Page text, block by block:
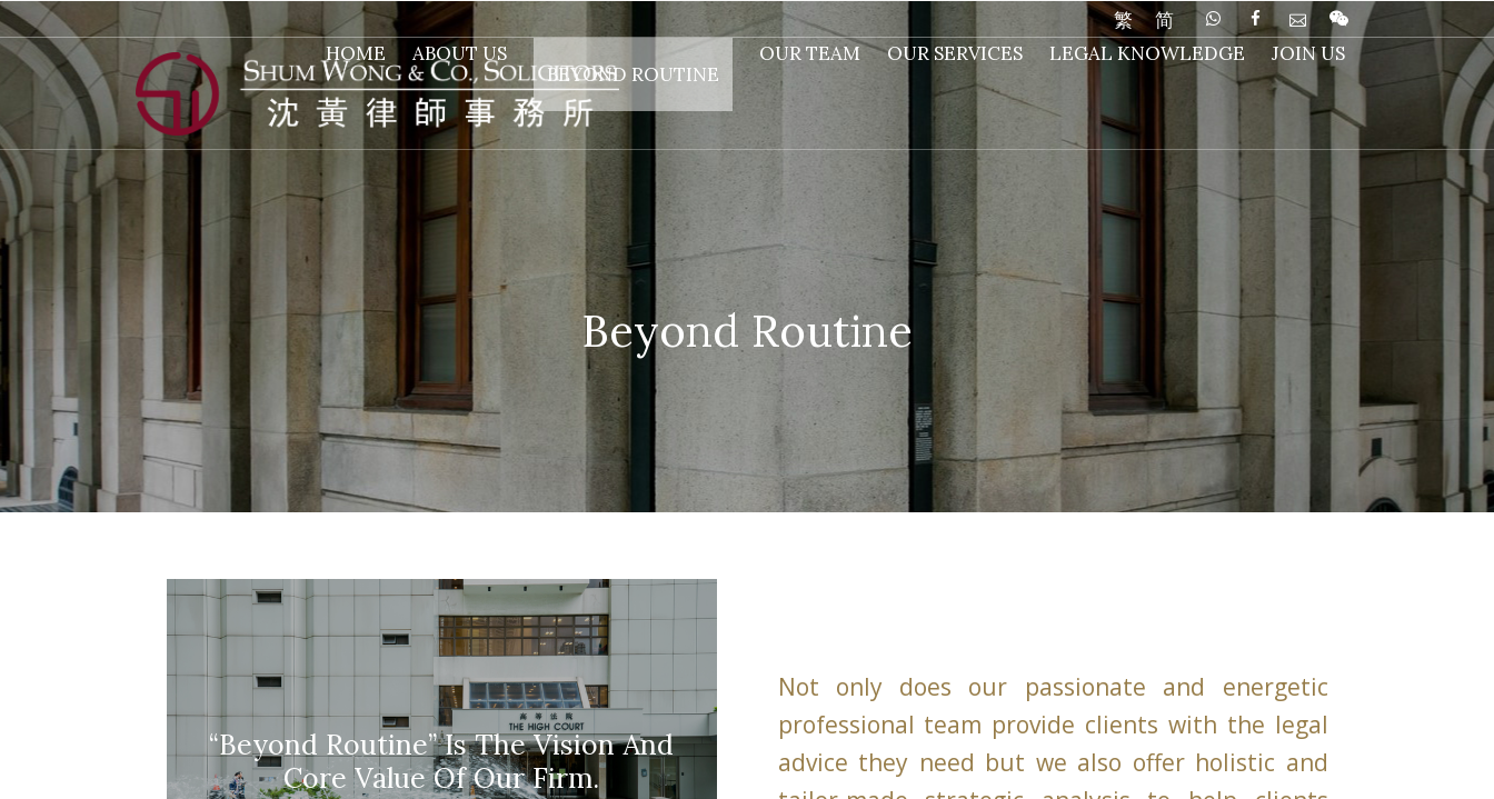
繁 简
HOME
ABOUT US
BEYOND ROUTINE
OUR TEAM OUR SERVICES LEGAL KNOWLEDGE JOIN US
Beyond Routine
“Beyond Routine” Is The Vision And
Core Value Of Our Firm.
Not only does our passionate and energetic
professional team provide clients with the legal
advice they need but we also offer holistic and